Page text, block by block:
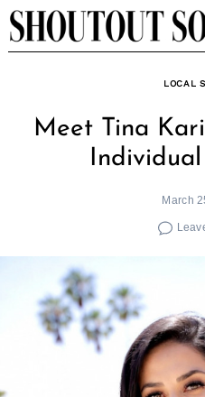
Skip
to
LOCAL
Meet Tina
March